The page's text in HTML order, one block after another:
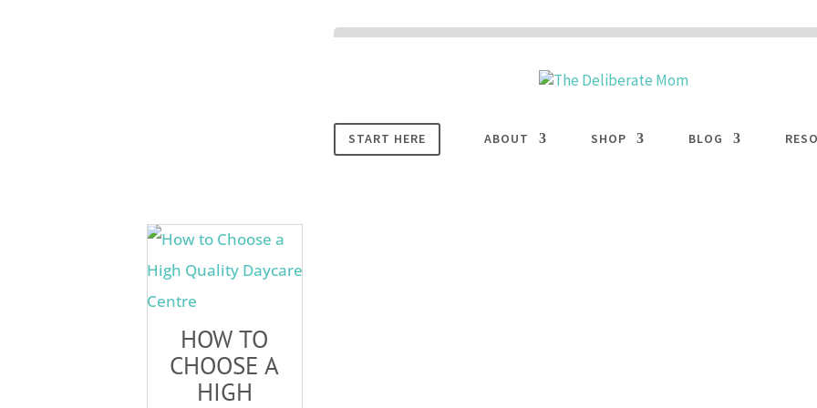
START HERE ABOUT SHOP BLOG
HOW TO
CHOOSE A
HIGH
COOKIES button to enable cookies.LEARN MORE